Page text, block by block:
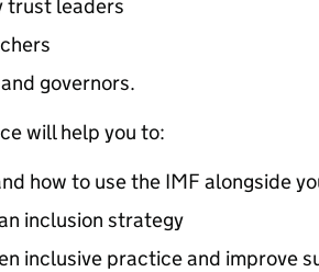
trust leaders
governors.
will help you to:
how to use the IMF alongside
inclusion strategy
inclusive practice and improve